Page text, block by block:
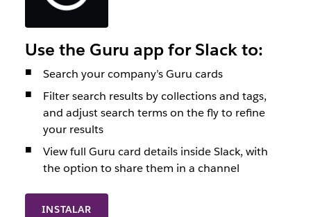
INSTALAR
Use the Guru app for Slack to:
Search your company’s Guru cards
Filter search results by collections and tags,
and adjust search terms on the fly to refine
your results
View full Guru card details inside Slack, with
the option to share them in a channel